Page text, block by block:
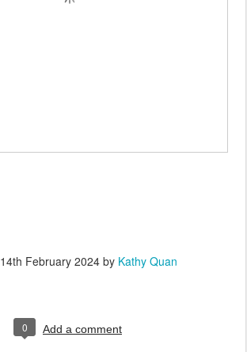
14th February 2024 by Kathy Quan
0 Add a comment